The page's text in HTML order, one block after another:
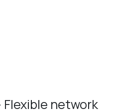
Flexible network